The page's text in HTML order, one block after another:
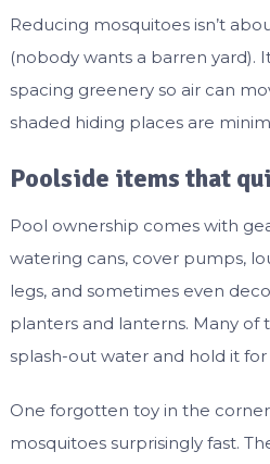
Reducing mosquitoes isn’t
(nobody wants a barren yard).
spacing greenery so air can
shaded hiding places are
Poolside items that
Pool ownership comes with
watering cans, cover pumps,
legs, and sometimes even
planters and lanterns. Many of
splash-out water and hold it for
One forgotten toy in the
mosquitoes surprisingly fast.